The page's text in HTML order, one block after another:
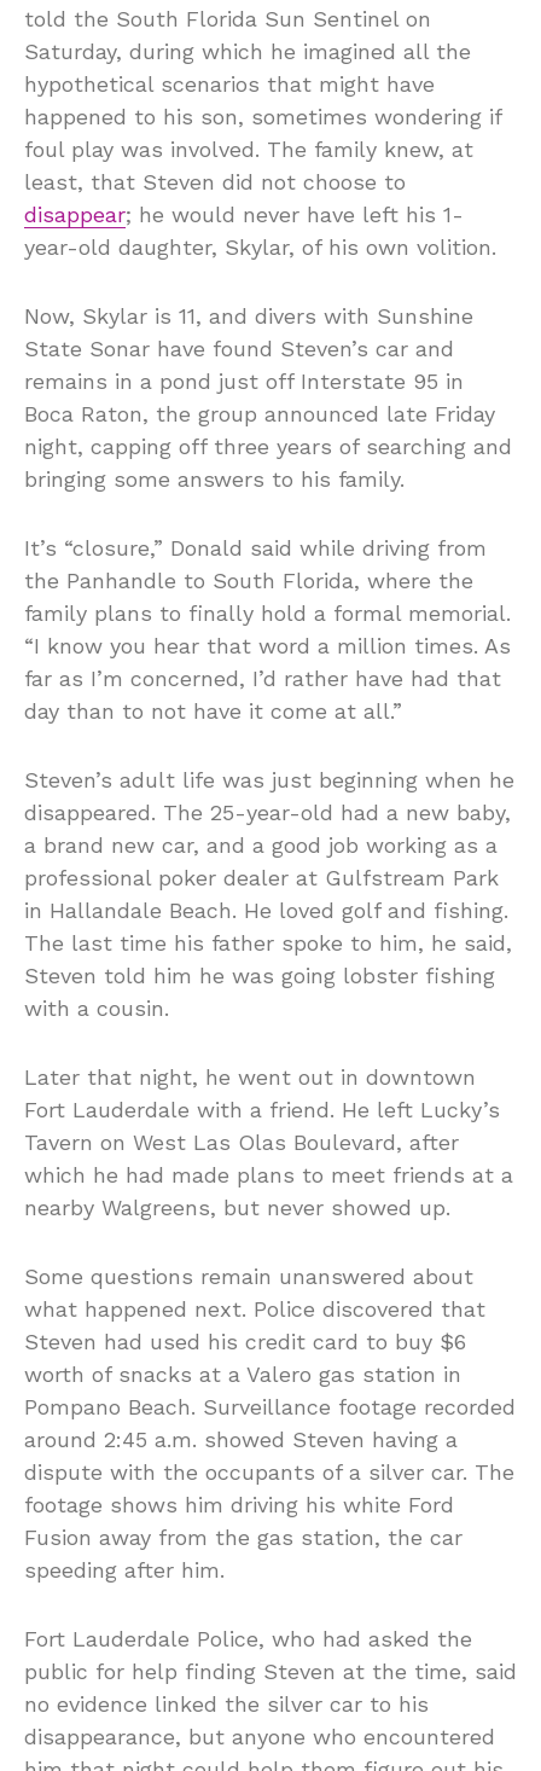
told the South Florida Sun Sentinel on
Saturday, during which he imagined all the
hypothetical scenarios that might have
happened to his son, sometimes wondering if
foul play was involved. The family knew, at
least, that Steven did not choose to
disappear; he would never have left his 1-
year-old daughter, Skylar, of his own volition.
Now, Skylar is 11, and divers with Sunshine
State Sonar have found Steven’s car and
remains in a pond just off Interstate 95 in
Boca Raton, the group announced late Friday
night, capping off three years of searching and
bringing some answers to his family.
It’s “closure,” Donald said while driving from
the Panhandle to South Florida, where the
family plans to finally hold a formal memorial.
“I know you hear that word a million times. As
far as I’m concerned, I’d rather have had that
day than to not have it come at all.”
Steven’s adult life was just beginning when he
disappeared. The 25-year-old had a new baby,
a brand new car, and a good job working as a
professional poker dealer at Gulfstream Park
in Hallandale Beach. He loved golf and fishing.
The last time his father spoke to him, he said,
Steven told him he was going lobster fishing
with a cousin.
Later that night, he went out in downtown
Fort Lauderdale with a friend. He left Lucky’s
Tavern on West Las Olas Boulevard, after
which he had made plans to meet friends at a
nearby Walgreens, but never showed up.
Some questions remain unanswered about
what happened next. Police discovered that
Steven had used his credit card to buy $6
worth of snacks at a Valero gas station in
Pompano Beach. Surveillance footage recorded
around 2:45 a.m. showed Steven having a
dispute with the occupants of a silver car. The
footage shows him driving his white Ford
Fusion away from the gas station, the car
speeding after him.
Fort Lauderdale Police, who had asked the
public for help finding Steven at the time, said
no evidence linked the silver car to his
disappearance, but anyone who encountered